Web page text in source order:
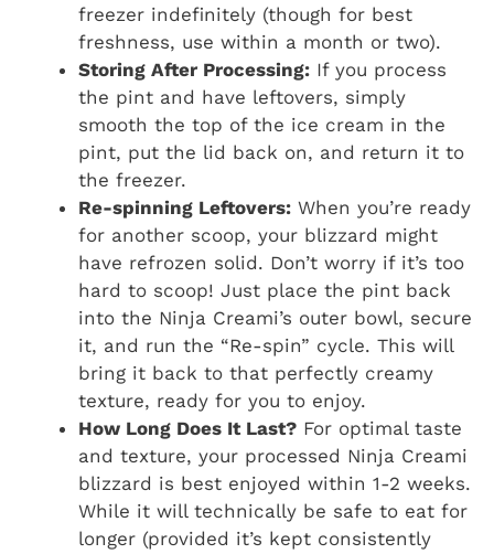
freezer indefinitely (though for best
freshness, use within a month or two).
Storing After Processing: If you process
the pint and have leftovers, simply
smooth the top of the ice cream in the
pint, put the lid back on, and return it to
the freezer.
Re-spinning Leftovers: When you’re ready
for another scoop, your blizzard might
have refrozen solid. Don’t worry if it’s too
hard to scoop! Just place the pint back
into the Ninja Creami’s outer bowl, secure
it, and run the “Re-spin” cycle. This will
bring it back to that perfectly creamy
texture, ready for you to enjoy.
How Long Does It Last? For optimal taste
and texture, your processed Ninja Creami
blizzard is best enjoyed within 1-2 weeks.
While it will technically be safe to eat for
longer (provided it’s kept consistently